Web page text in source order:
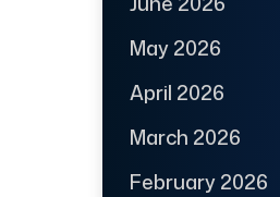
May 2026
April 2026
March 2026
February 2026